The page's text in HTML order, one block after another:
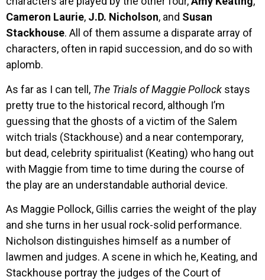
Cameron Laurie, J.D. Nicholson, and Susan
Stackhouse. All of them assume a disparate array of
characters, often in rapid succession, and do so with
aplomb.
As far as I can tell, The Trials of Maggie Pollock stays
pretty true to the historical record, although I’m
guessing that the ghosts of a victim of the Salem
witch trials (Stackhouse) and a near contemporary,
but dead, celebrity spiritualist (Keating) who hang out
with Maggie from time to time during the course of
the play are an understandable authorial device.
As Maggie Pollock, Gillis carries the weight of the play
and she turns in her usual rock-solid performance.
Nicholson distinguishes himself as a number of
lawmen and judges. A scene in which he, Keating, and
Stackhouse portray the judges of the Court of